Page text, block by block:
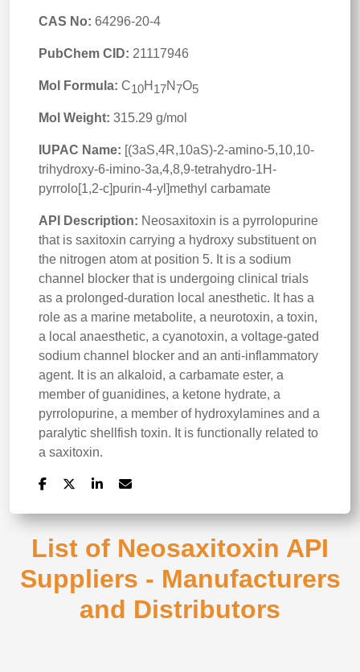
CAS No: 64296-20-4
PubChem CID: 21117946
Mol Formula: C10H 17N7O5
Mol Weight: 315.29 g/mol
IUPAC Name: [(3aS,4R,10aS)-2-amino-5,10,10-
trihydroxy-6-imino-3a,4,8,9-tetrahydro-1H-
pyrrolo[1,2-c]purin-4-yl]methyl carbamate
API Description: Neosaxitoxin is a pyrrolopurine
that is saxitoxin carrying a hydroxy substituent on
the nitrogen atom at position 5. It is a sodium
channel blocker that is undergoing clinical trials
as a prolonged-duration local anesthetic. It has a
role as a marine metabolite, a neurotoxin, a toxin,
a local anaesthetic, a cyanotoxin, a voltage-gated
sodium channel blocker and an anti-inflammatory
agent. It is an alkaloid, a carbamate ester, a
member of guanidines, a ketone hydrate, a
pyrrolopurine, a member of hydroxylamines and a
paralytic shellfish toxin. It is functionally related to
a saxitoxin.
List of Neosaxitoxin API
Suppliers - Manufacturers
and Distributors